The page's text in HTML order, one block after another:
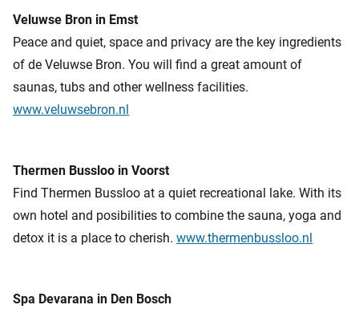
Veluwse Bron in Emst
Peace and quiet, space and privacy are the key ingredients
of de Veluwse Bron. You will find a great amount of
saunas, tubs and other wellness facilities.
www.veluwsebron.nl
Thermen Bussloo in Voorst
Find Thermen Bussloo at a quiet recreational lake. With its
own hotel and posibilities to combine the sauna, yoga and
detox it is a place to cherish. www.thermenbussloo.nl
Spa Devarana in Den Bosch